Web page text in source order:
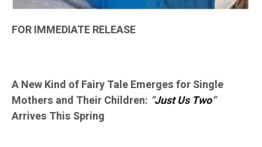
FOR IMMEDIATE RELEASE
A New Kind of Fairy Tale Emerges for Single
Mothers and Their Children: “Just Us Two“
Arrives This Spring